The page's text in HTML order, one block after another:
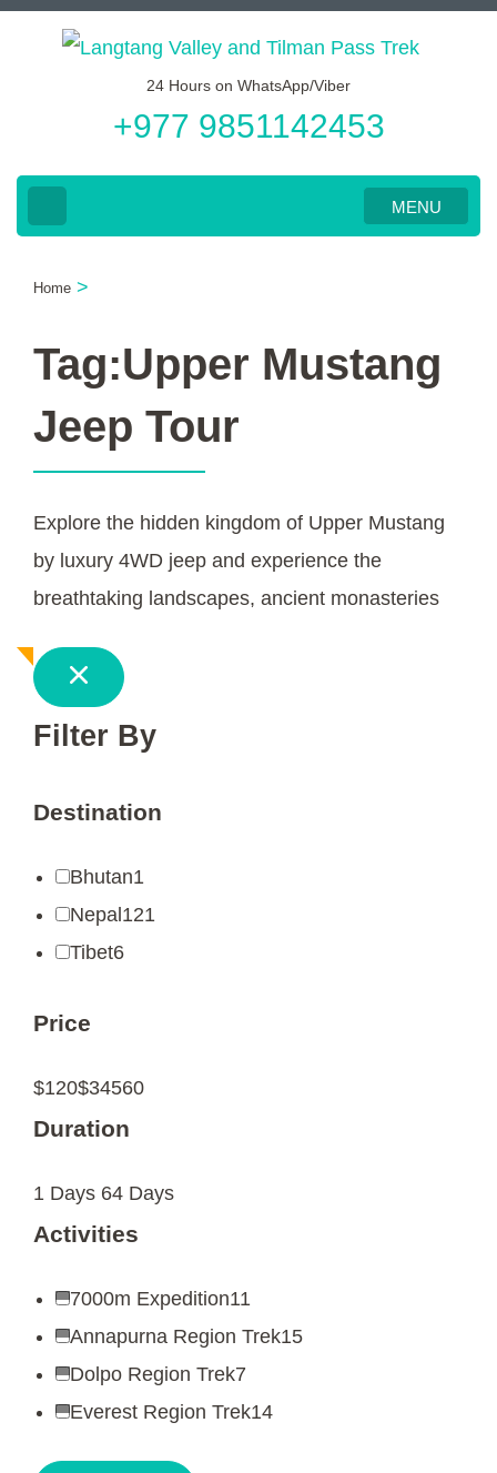
Skip
24 Hours on WhatsApp/Viber
+977 9851142453
MENU
Home >
Tag:Upper Mustang
Jeep Tour
Explore the hidden kingdom of Upper Mustang
by luxury 4WD jeep and experience the
breathtaking landscapes, ancient monasteries
Filter By
Destination
Bhutan1
Nepal121
Tibet6
Price
$120$34560
Duration
1 Days 64 Days
Activities
7000m Expedition11
Annapurna Region Trek15
Dolpo Region Trek7
Everest Region Trek14